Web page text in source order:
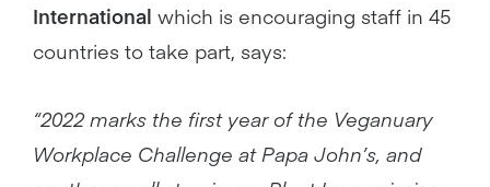
International which is encouraging staff in 45
countries to take part, says:
“2022 marks the first year of the Veganuary
Workplace Challenge at Papa John’s, and